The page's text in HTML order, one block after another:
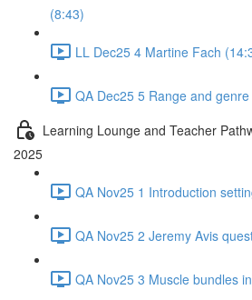
(8:43)
LL Dec25 4 Martine Fach
QA Dec25 5 Range and
Learning Lounge and Teacher
2025
QA Nov25 1 Introduction
QA Nov25 2 Jeremy Avis
QA Nov25 3 Muscle bundles